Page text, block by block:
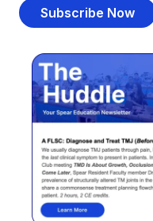
Subscribe Now